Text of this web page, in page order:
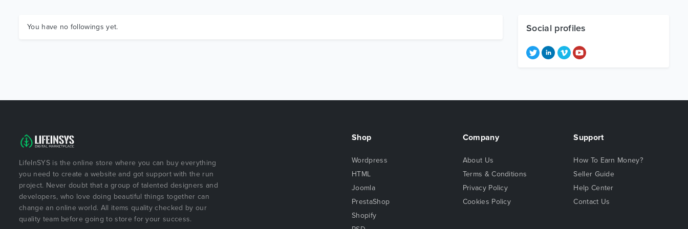
You have no followings yet. Social profiles
LifeInSYS is the online store where you can buy everything
you need to create a website and got support with the run
project. Never doubt that a group of talented designers and
developers, who love doing beautiful things together can
change an online world. All items quality checked by our
quality team before going to store for your success.
Shop
Wordpress
HTML
Joomla
PrestaShop
Shopify
Company
About Us
Terms & Conditions
Privacy Policy
Cookies Policy
Support
How To Earn Money?
Seller Guide
Help Center
Contact Us